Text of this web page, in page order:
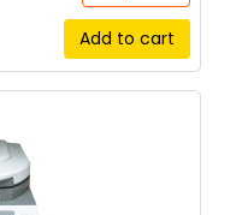
Add to cart